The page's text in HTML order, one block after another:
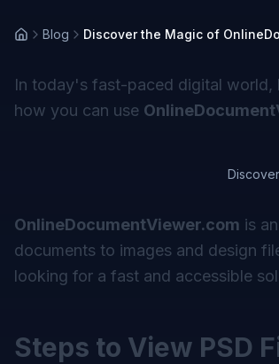
Blog Discover the Magic of
In today's fast-paced digital world,
how you can use
OnlineDocumentViewer.com is
documents to images and design
looking for a fast and accessible
Steps to View PSD